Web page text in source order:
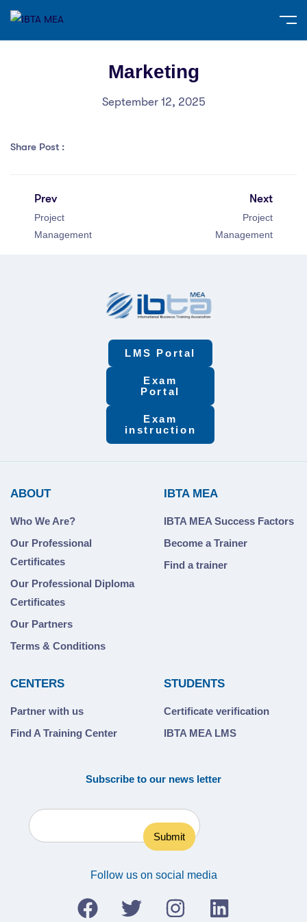
Marketing
September 12, 2025
Share Post :
Prev
Project
Management
Next
Project
Management
LMS Portal
Exam
Portal
Exam
instruction
ABOUT
Who We Are?
Our Professional
Certificates
Our Professional Diploma
Certificates
Our Partners
Terms & Conditions
IBTA MEA
IBTA MEA Success Factors
Become a Trainer
Find a trainer
CENTERS
Partner with us
Find A Training Center
STUDENTS
Certificate verification
IBTA MEA LMS
Subscribe to our news letter
Follow us on social media